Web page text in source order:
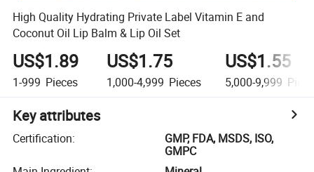
High Quality Hydrating Private Label Vitamin E and
Coconut Oil Lip Balm & Lip Oil Set
US$1.89
1-999 Pieces
US$1.75
1,000-4,999 Pieces
US$1.55
5,000-9,999
Key attributes
Certification:
GMP, FDA, MSDS, ISO,
GMPC